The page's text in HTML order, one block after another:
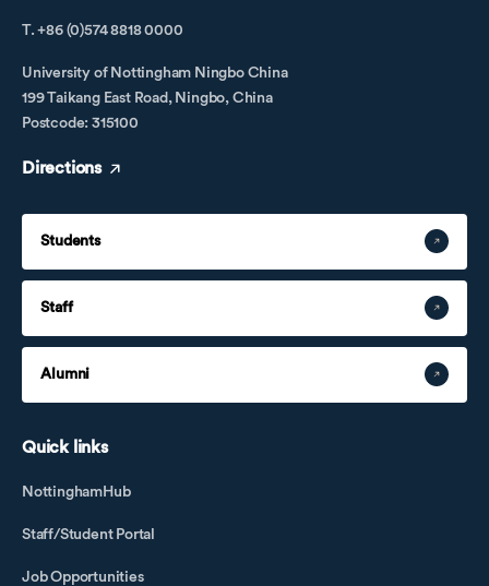
T. +86 (0)574 8818 0000
University of Nottingham Ningbo China
199 Taikang East Road, Ningbo, China
Postcode: 315100
Directions
Students
Staff
Alumni
Quick links
NottinghamHub
Staff/Student Portal
Job Opportunities